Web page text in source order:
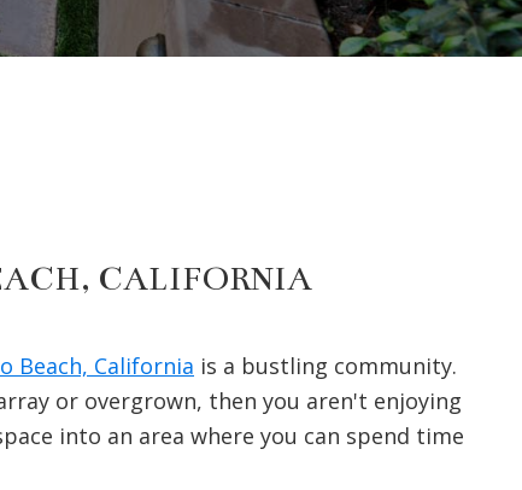
CALIFORNIA
Beach, California is a bustling community.
or overgrown, then you aren't enjoying
into an area where you can spend time